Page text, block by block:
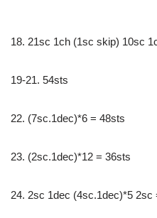
18. 21sc 1ch (1sc skip) 10sc
19-21. 54sts
22. (7sc.1dec)*6 = 48sts
23. (2sc.1dec)*12 = 36sts
24. 2sc 1dec (4sc.1dec)*5 2sc